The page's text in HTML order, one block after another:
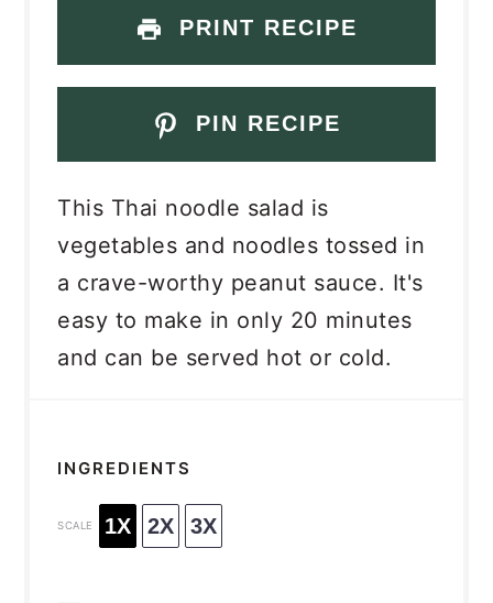
PRINT RECIPE
PIN RECIPE
This Thai noodle salad is
vegetables and noodles tossed in
a crave-worthy peanut sauce. It's
easy to make in only 20 minutes
and can be served hot or cold.
INGREDIENTS
SCALE 1X 2X 3X